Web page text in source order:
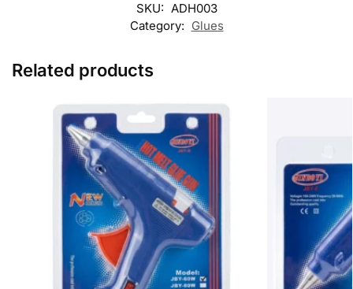
SKU: ADH003
Category: Glues
Related products